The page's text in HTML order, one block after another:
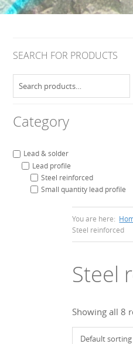
SEARCH FOR PRODUCTS
for:
Category
Lead & solder
Lead profile
Steel reinforced
Small quantity lead profile
You are here:
Steel reinforced
Steel
Showing all 8